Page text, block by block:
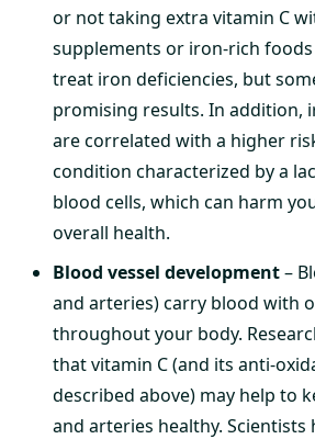
or not taking extra vitamin C
supplements or iron-rich
treat iron deficiencies, but
promising results. In addition,
are correlated with a higher
condition characterized by a
blood cells, which can harm
overall health.
Blood vessel development–
and arteries) carry blood with
throughout your body.
that vitamin C (and its anti-
described above) may help to
and arteries healthy. Scientists